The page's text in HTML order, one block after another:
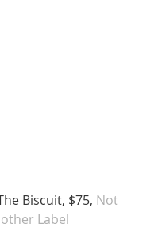
Biscuit, $75, Not
Label